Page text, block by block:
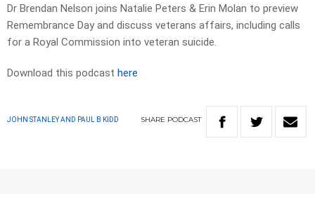
Dr Brendan Nelson joins Natalie Peters & Erin Molan to preview
Remembrance Day and discuss veterans affairs, including calls
for a Royal Commission into veteran suicide.
Download this podcast here
JOHN STANLEY AND PAUL B KIDD SHARE PODCAST